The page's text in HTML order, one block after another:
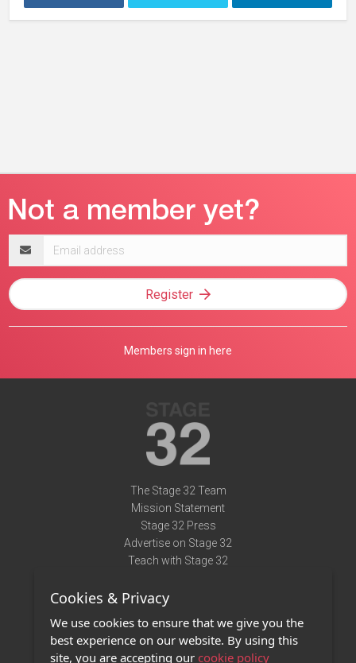
address
Register
Members sign in here
The Stage 32 Team
Mission Statement
Stage 32 Press
Advertise on Stage 32
Teach with Stage 32
Terms of Use
Privacy Policy
Contact Us
Cookies & Privacy
We use cookies to ensure that we give you the
best experience on our website. By using this
site, you are accepting our cookie policy